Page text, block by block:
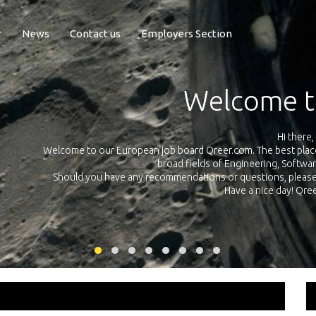
News Contact us Employers Section
Exposure
Qreer.com has over 55.000 technical recruiters from leading
platform with jobs and internships in Engineering, Software,
your own personal